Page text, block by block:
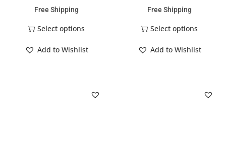
Free Shipping
Select options
Add to Wishlist
Free Shipping
Select options
Add to Wishlist